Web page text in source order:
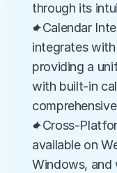
through its
✦Calendar
integrates
providing a
with built-in
✦Cross-
available on
Windows, and